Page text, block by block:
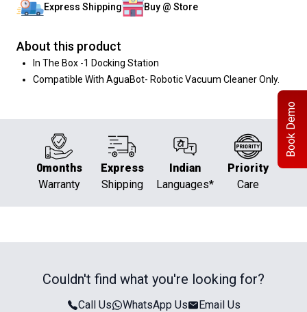
Book Demo
Express Shipping Buy @ Store
About this product
In The Box -1 Docking Station
Compatible With AguaBot- Robotic Vacuum Cleaner Only.
0months
Warranty
Express
Shipping
Indian
Languages*
Priority
Care
Couldn't find what you're looking for?
Call Us WhatsApp Us Email Us